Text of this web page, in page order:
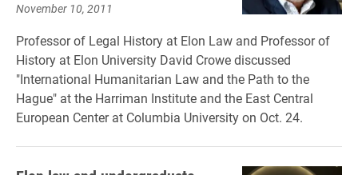
November 10, 2011
Professor of Legal History at Elon Law and Professor of
History at Elon University David Crowe discussed
"International Humanitarian Law and the Path to the
Hague" at the Harriman Institute and the East Central
European Center at Columbia University on Oct. 24.